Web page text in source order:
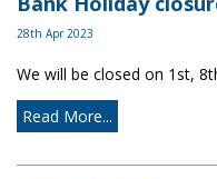
28th Apr 2023
We will be closed on 1st,
Read More...